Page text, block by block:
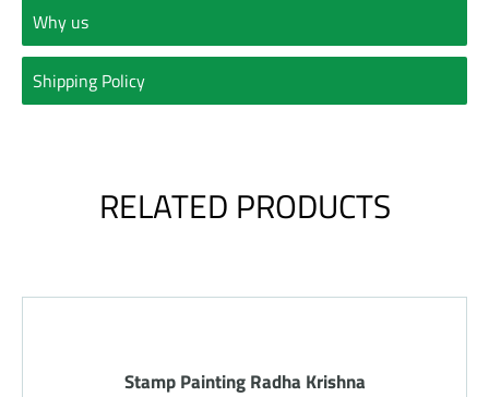
Why us
Shipping Policy
RELATED PRODUCTS
Stamp Painting Radha Krishna